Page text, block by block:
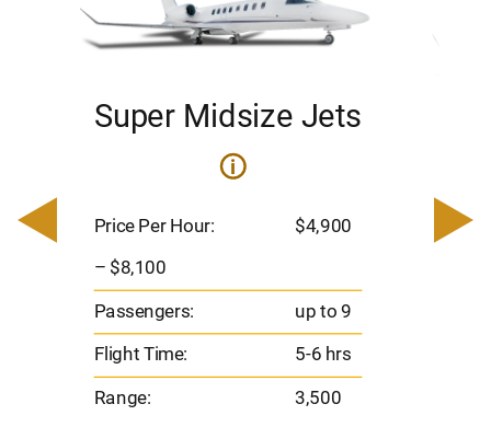
Super Midsize Jets
i
Price Per Hour: $4,900
– $8,100
Passengers: up to 9
Flight Time:
5-6 hrs
Range:
3,500
–